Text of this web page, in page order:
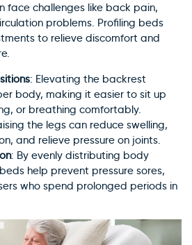
face challenges like back pain,
problems. Profiling beds
to relieve discomfort and
: Elevating the backrest
body, making it easier to sit up
or breathing comfortably.
the legs can reduce swelling,
and relieve pressure on joints.
: By evenly distributing body
help prevent pressure sores,
who spend prolonged periods in
×
Cancer and
Harm